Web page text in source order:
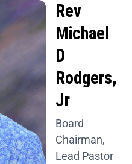
Rev
Michael
D
Rodgers,
Jr
Board
Chairman,
Lead Pastor